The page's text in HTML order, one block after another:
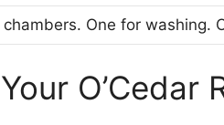
One for washing.
O’Cedar